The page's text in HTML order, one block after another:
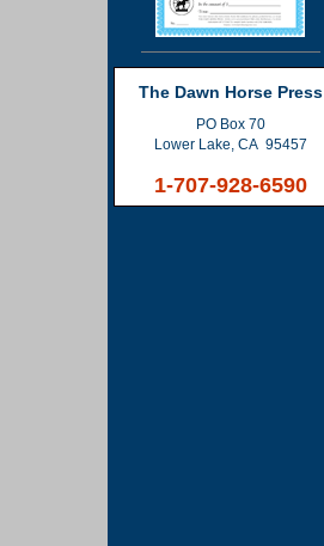
The Dawn Horse Press
PO Box 70
Lower Lake, CA 95457
1-707-928-6590